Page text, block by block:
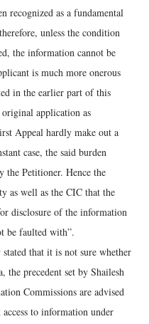
recognized as a fundamental
unless the condition
the information cannot be
is much more onerous
in the earlier part of this
application as
Appeal hardly make out a
case, the said burden
the Petitioner. Hence the
as well as the CIC that the
disclosure of the information
be faulted with”.
that it is not sure whether
precedent set by Shailesh
Commissions are advised
to information under